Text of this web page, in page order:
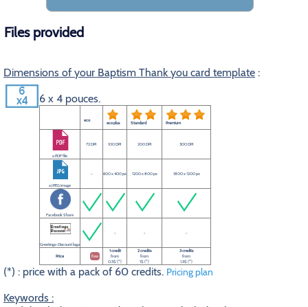
Files provided
Dimensions of your Baptism Thank you card template :
6 x 4 pouces.
eco eco plus Standard Premium
a PDF file
72 DPI 100 DPI 200 DPI 300 DPI
a JPEG image
- 600 x 400 px 1200 x 800 px 1800 x 1200 px
Facebook Share
Greetings-Discount logo
- - -
Price free
1 credit
from
0.5$ (*)
2 credits
from
1$ (*)
3 credits
from
1.5$ (*)
(*) : price with a pack of 60 credits. Pricing plan
Keywords :